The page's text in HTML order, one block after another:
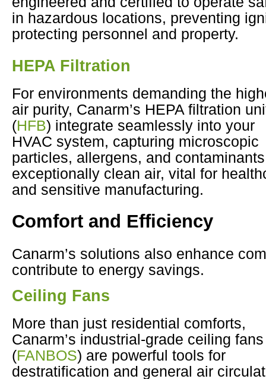
in hazardous locations, preventing
protecting personnel and property.
HEPA Filtration
For environments demanding the
air purity, Canarm’s HEPA filtration
(HFB) integrate seamlessly into your
HVAC system, capturing microscopic
particles, allergens, and
exceptionally clean air, vital for
and sensitive manufacturing.
Comfort and Efficiency
Canarm’s solutions also enhance
contribute to energy savings.
Ceiling Fans
More than just residential comforts,
Canarm’s industrial-grade ceiling fans
(FANBOS) are powerful tools for
destratification and general air